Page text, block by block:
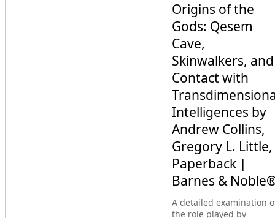
Origins of the
Gods: Qesem
Cave,
Skinwalkers, and
Contact with
Intelligences by
Andrew Collins,
Gregory L. Little,
Paperback |
Barnes &
A detailed examination
the role played by